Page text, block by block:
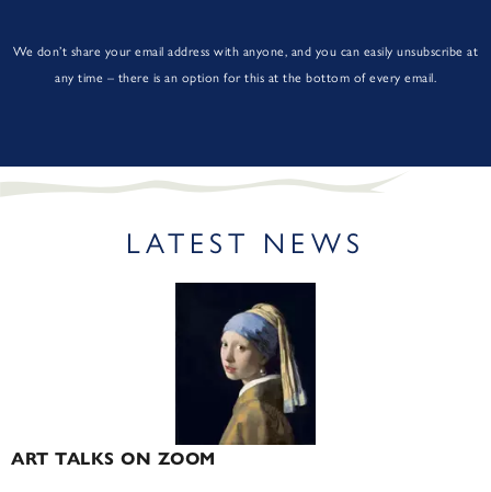
We don’t share your email address with anyone, and you can easily unsubscribe at
any time – there is an option for this at the bottom of every email.
LATEST NEWS
ART TALKS ON ZOOM